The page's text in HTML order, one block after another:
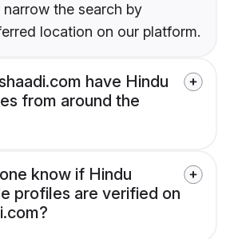
the search by
location on our platform.
have Hindu
from around the
know if Hindu
profiles are verified on